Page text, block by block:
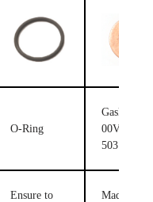
O-Ring
Gasket F
00V C17
503
Ensure to
Made of